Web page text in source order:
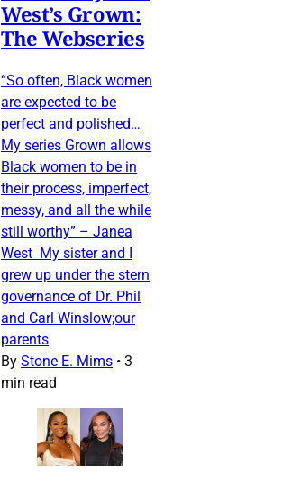
West’s Grown:
The Webseries
“So often, Black women
are expected to be
perfect and polished…
My series Grown allows
Black women to be in
their process, imperfect,
messy, and all the while
still worthy” – Janea
West My sister and I
grew up under the stern
governance of Dr. Phil
and Carl Winslow;our
parents
By Stone E. Mims • 3
min read